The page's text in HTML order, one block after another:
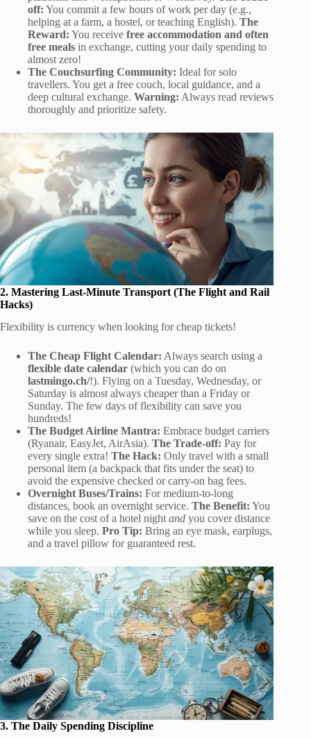
off: You commit a few hours of work per day (e.g.,
helping at a farm, a hostel, or teaching English). The
Reward: You receive free accommodation and often
free meals in exchange, cutting your daily spending to
almost zero!
The Couchsurfing Community: Ideal for solo
travellers. You get a free couch, local guidance, and a
deep cultural exchange. Warning: Always read reviews
thoroughly and prioritize safety.
2. Mastering Last-Minute Transport (The Flight and Rail
Hacks)
Flexibility is currency when looking for cheap tickets!
The Cheap Flight Calendar: Always search using a
flexible date calendar (which you can do on
lastmingo.ch/!). Flying on a Tuesday, Wednesday, or
Saturday is almost always cheaper than a Friday or
Sunday. The few days of flexibility can save you
hundreds!
The Budget Airline Mantra: Embrace budget carriers
(Ryanair, EasyJet, AirAsia). The Trade-off: Pay for
every single extra! The Hack: Only travel with a small
personal item (a backpack that fits under the seat) to
avoid the expensive checked or carry-on bag fees.
Overnight Buses/Trains: For medium-to-long
distances, book an overnight service. The Benefit: You
save on the cost of a hotel night and you cover distance
while you sleep. Pro Tip: Bring an eye mask, earplugs,
and a travel pillow for guaranteed rest.
3. The Daily Spending Discipline